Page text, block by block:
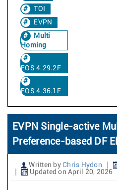
TOI
EVPN
Multi
Homing
EOS 4.29.2F
EOS 4.36.1F
EVPN Single-active
Preference-based DF
Written by Chris Hydon
Updated on April 20, 2026